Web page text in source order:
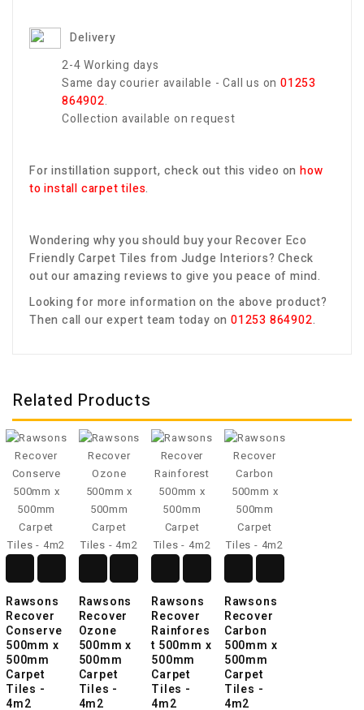
Delivery
2-4 Working days
Same day courier available - Call us on 01253
864902.
Collection available on request
For instillation support, check out this video on how
to install carpet tiles.
Wondering why you should buy yourRecover Eco
Friendly Carpet Tiles from Judge Interiors? Check
out our amazing reviews to give you peace of mind.
Looking for more information on the above product?
Then call our expert team today on 01253 864902.
Related Products
Rawsons
Recover
Conserve
500mm x
500mm
Carpet
Tiles -
4m2
Rawsons
Recover
Ozone
500mm x
500mm
Carpet
Tiles -
4m2
Rawsons
Recover
Rainfores
t 500mm x
500mm
Carpet
Tiles -
4m2
Rawsons
Recover
Carbon
500mm x
500mm
Carpet
Tiles -
4m2